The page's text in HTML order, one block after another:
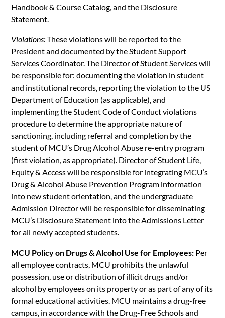
Handbook & Course Catalog, and the Disclosure
Statement.
Violations:These violations will be reported to the
President and documented by the Student Support
Services Coordinator. The Director of Student Services will
be responsible for: documenting the violation in student
and institutional records, reporting the violation to the US
Department of Education (as applicable), and
implementing the Student Code of Conduct violations
procedure to determine the appropriate nature of
sanctioning, including referral and completion by the
student of MCU’s Drug Alcohol Abuse re-entry program
(first violation, as appropriate). Director of Student Life,
Equity & Access will be responsible for integrating MCU’s
Drug & Alcohol Abuse Prevention Program information
into new student orientation, and the undergraduate
Admission Director will be responsible for disseminating
MCU’s Disclosure Statement into the Admissions Letter
for all newly accepted students.
MCU Policy on Drugs & Alcohol Use for Employees: Per
all employee contracts, MCU prohibits the unlawful
possession, use or distribution of illicit drugs and/or
alcohol by employees on its property or as part of any of its
formal educational activities. MCU maintains a drug-free
campus, in accordance with the Drug-Free Schools and